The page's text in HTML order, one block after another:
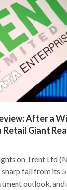
After a
Retail Giant
on Trent Ltd
fall from its
outlook,